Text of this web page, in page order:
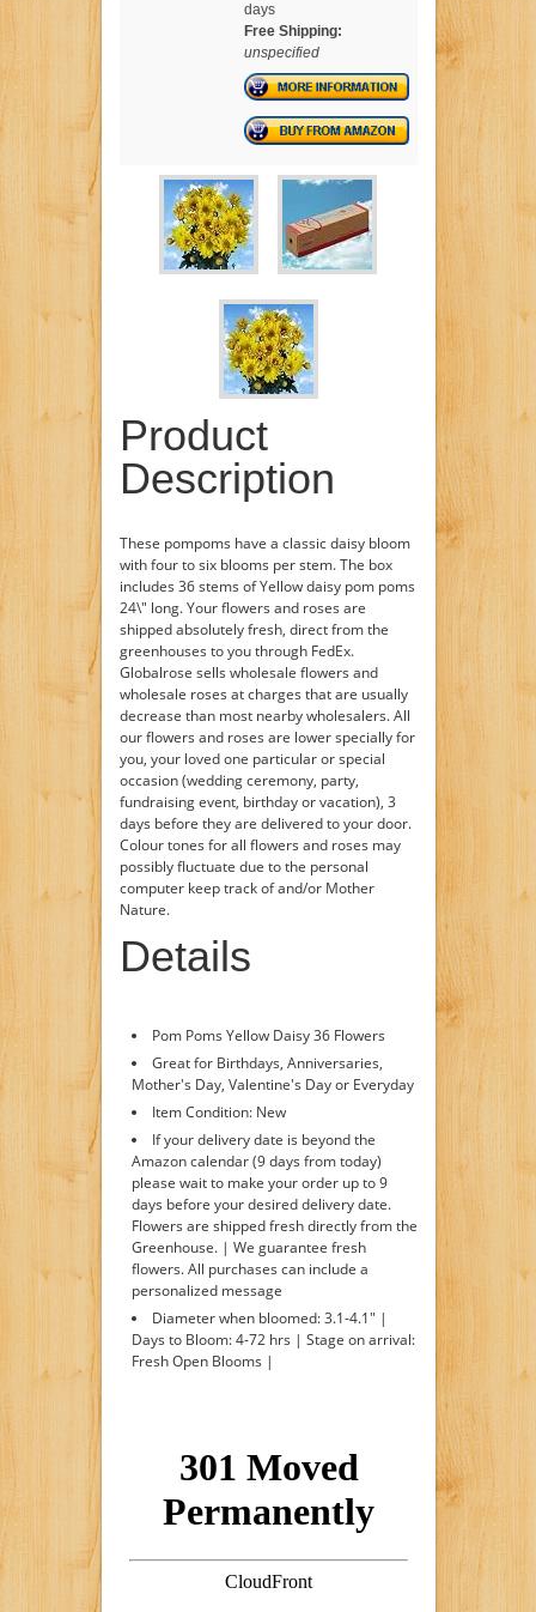
days
Free Shipping:
unspecified
Product
Description
These pompoms have a classic daisy bloom
with four to six blooms per stem. The box
includes 36 stems of Yellow daisy pom poms
24\" long. Your flowers and roses are
shipped absolutely fresh, direct from the
greenhouses to you through FedEx.
Globalrose sells wholesale flowers and
wholesale roses at charges that are usually
decrease than most nearby wholesalers. All
our flowers and roses are lower specially for
you, your loved one particular or special
occasion (wedding ceremony, party,
fundraising event, birthday or vacation), 3
days before they are delivered to your door.
Colour tones for all flowers and roses may
possibly fluctuate due to the personal
computer keep track of and/or Mother
Nature.
Details
Pom Poms Yellow Daisy 36 Flowers
Great for Birthdays, Anniversaries,
Mother's Day, Valentine's Day or Everyday
Item Condition: New
If your delivery date is beyond the
Amazon calendar (9 days from today)
please wait to make your order up to 9
days before your desired delivery date.
Flowers are shipped fresh directly from the
Greenhouse. | We guarantee fresh
flowers. All purchases can include a
personalized message
Diameter when bloomed: 3.1-4.1" |
Days to Bloom: 4-72 hrs | Stage on arrival:
Fresh Open Blooms |